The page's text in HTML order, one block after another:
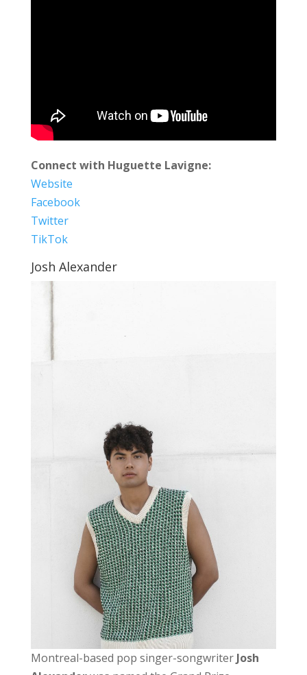
Connect with Huguette Lavigne:
Website
Facebook
Twitter
TikTok
Josh Alexander
Montreal-based pop singer-songwriter Josh